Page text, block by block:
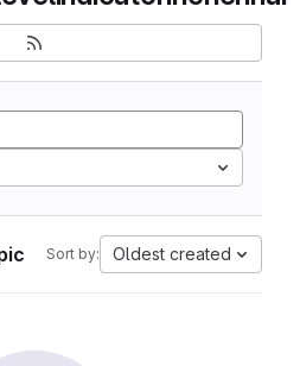
Sort by: Oldest created